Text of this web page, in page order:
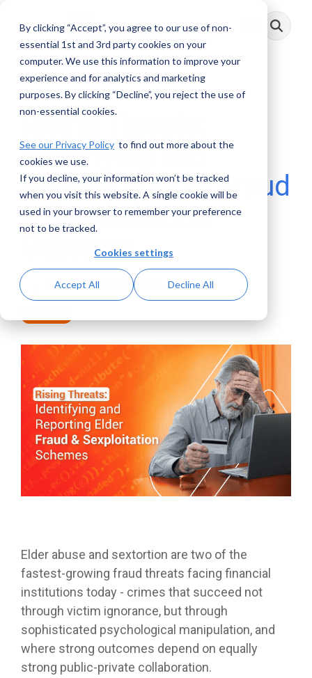
By clicking “Accept”, you agree to our use of non-
essential 1st and 3rd party cookies on your
computer. We use this information to improve your
experience and for analytics and marketing
purposes. By clicking “Decline”, you reject the use of
non-essential cookies.
See our Privacy Policy to find out more about the
cookies we use.
If you decline, your information won’t be tracked
when you visit this website. A single cookie will be
used in your browser to remember your preference
not to be tracked.
Cookies settings
Accept All Decline All
main
Toggle
Menu
1 MIN READ
Rising Threats:
Identifying and
Reporting Elder Fraud
& Sexploitation
Schemes
AML RightSource May 01, 2026
Elder abuse and sextortion are two of the
fastest-growing fraud threats facing financial
institutions today - crimes that succeed not
through victim ignorance, but through
sophisticated psychological manipulation, and
where strong outcomes depend on equally
strong public-private collaboration.